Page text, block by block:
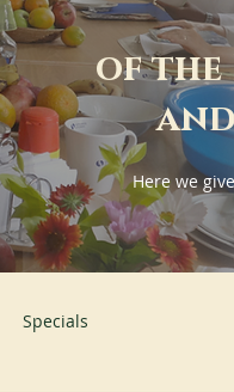
of the
Here we
Specials